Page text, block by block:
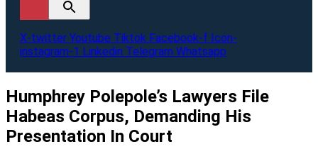
X-twitter Youtube Tiktok Facebook-f Icon-
instagram-1 Linkedin Telegram Whatsapp
Humphrey Polepole’s Lawyers File
Habeas Corpus, Demanding His
Presentation In Court